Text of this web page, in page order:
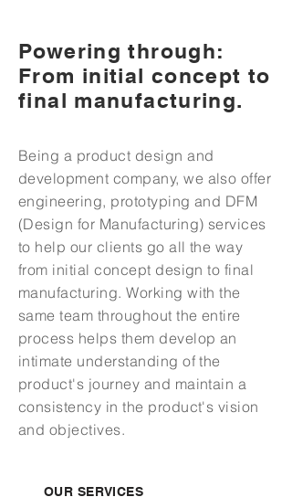
Powering through:
From initial concept to
final manufacturing.
Being a product design and
development company, we also offer
engineering, prototyping and DFM
(Design for Manufacturing) services
to help our clients go all the way
from initial concept design to final
manufacturing. Working with the
same team throughout the entire
process helps them develop an
intimate understanding of the
product's journey and maintain a
consistency in the product's vision
and objectives.
OUR SERVICES